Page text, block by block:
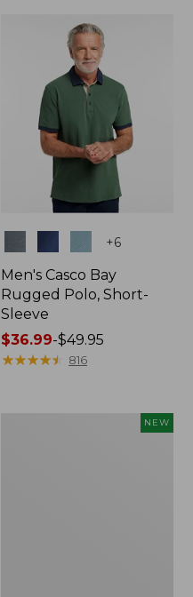
+6
Men's Casco Bay
Rugged Polo, Short-
Sleeve
Price
range
$36.99-$49.95
★★★★★
★★★★★ 816
NEW